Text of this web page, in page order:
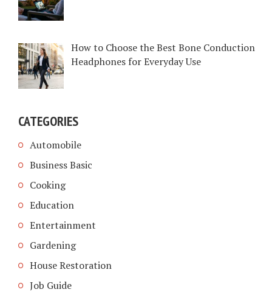
How to Choose the Best Bone Conduction
Headphones for Everyday Use
CATEGORIES
Automobile
Business Basic
Cooking
Education
Entertainment
Gardening
House Restoration
Job Guide